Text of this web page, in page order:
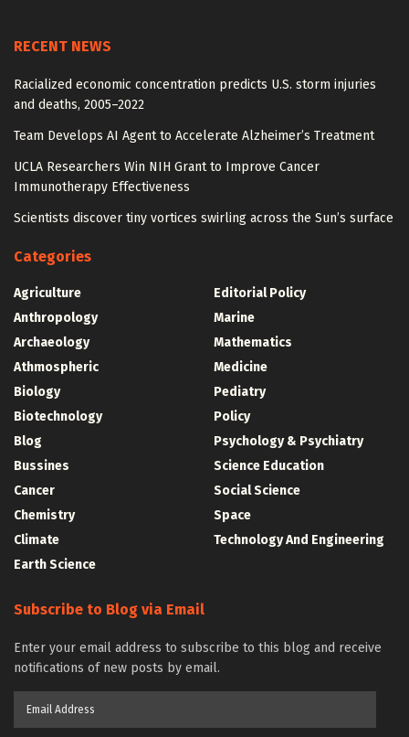
RECENT NEWS
Racialized economic concentration predicts U.S. storm injuries
and deaths, 2005–2022
Team Develops AI Agent to Accelerate Alzheimer’s Treatment
UCLA Researchers Win NIH Grant to Improve Cancer
Immunotherapy Effectiveness
Scientists discover tiny vortices swirling across the Sun’s surface
Categories
Agriculture
Anthropology
Archaeology
Athmospheric
Biology
Biotechnology
Blog
Bussines
Cancer
Chemistry
Climate
Earth Science
Editorial Policy
Marine
Mathematics
Medicine
Pediatry
Policy
Psychology & Psychiatry
Science Education
Social Science
Space
Technology And Engineering
Subscribe to Blog via Email
Enter your email address to subscribe to this blog and receive
notifications of new posts by email.